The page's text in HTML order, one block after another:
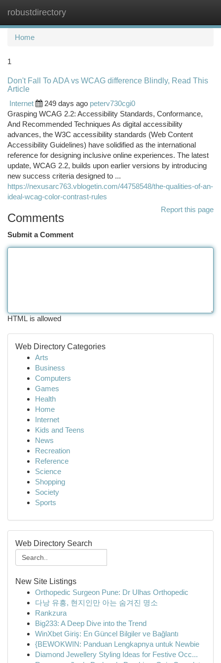
robustdirectory
Home
1
Don't Fall To ADA vs WCAG difference Blindly, Read This
Article
Internet
249 days ago peterv730cgi0
Grasping WCAG 2.2: Accessibility Standards, Conformance,
And Recommended Techniques As digital accessibility
advances, the W3C accessibility standards (Web Content
Accessibility Guidelines) have solidified as the international
reference for designing inclusive online experiences. The latest
update, WCAG 2.2, builds upon earlier versions by introducing
new success criteria designed to ...
https://nexusarc763.vblogetin.com/44758548/the-qualities-of-an-
ideal-wcag-color-contrast-rules
Report this page
Comments
Submit a Comment
HTML is allowed
Web Directory Categories
Arts
Business
Computers
Games
Health
Home
Internet
Kids and Teens
News
Recreation
Reference
Science
Shopping
Society
Sports
Web Directory Search
New Site Listings
Orthopedic Surgeon Pune: Dr Ulhas Orthopedic
다낭 유흥, 현지인만 아는 숨겨진 명소
Rankzura
Big233: A Deep Dive into the Trend
WinXbet Giriş: En Güncel Bilgiler ve Bağlantı
{BEWOKWIN: Panduan Lengkapnya untuk Newbie
Diamond Jewellery Styling Ideas for Festive Occ...